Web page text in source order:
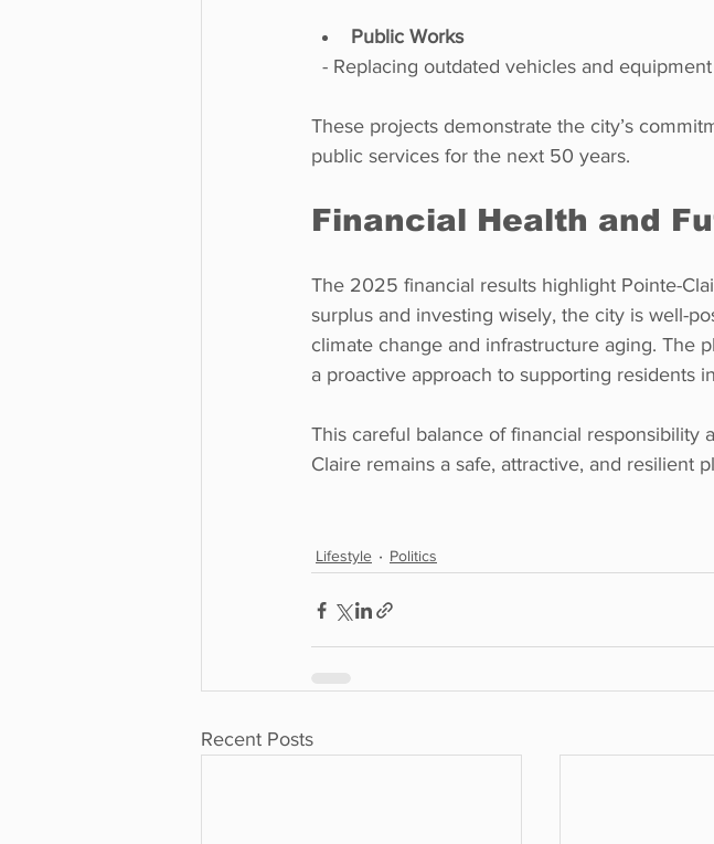
Public Works
- Replacing outdated vehicles and
These projects demonstrate the city’s
public services for the next 50 years.
Financial Health and
The 2025 financial results highlight Pointe-
surplus and investing wisely, the city is well-
climate change and infrastructure aging. The
a proactive approach to supporting residents
This careful balance of financial responsibility
Claire remains a safe, attractive, and resilient
Lifestyle Politics
Recent Posts